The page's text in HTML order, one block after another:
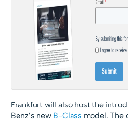
Frankfurt will also host the
Benz’s new B-Class model. The